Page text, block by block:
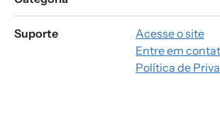
Suporte
Acesse o site
Entre em
Política de